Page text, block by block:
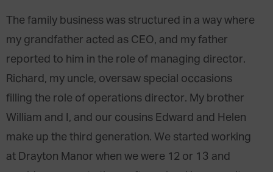
The family business was structured in a way where
my grandfather acted as CEO, and my father
reported to him in the role of managing director.
Richard, my uncle, oversaw special occasions
filling the role of operations director. My brother
William and I, and our cousins Edward and Helen
make up the third generation. We started working
at Drayton Manor when we were 12 or 13 and